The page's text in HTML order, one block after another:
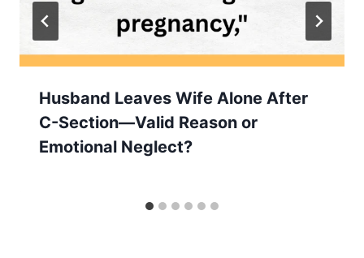
Husband Leaves Wife Alone After
C-Section—Valid Reason or
Emotional Neglect?